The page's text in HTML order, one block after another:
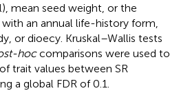
mean seed weight, or the
an annual life-history form,
or dioecy. Kruskal–Wallis tests
hoccomparisons were used to
trait values between SR
a global FDR of 0.1.